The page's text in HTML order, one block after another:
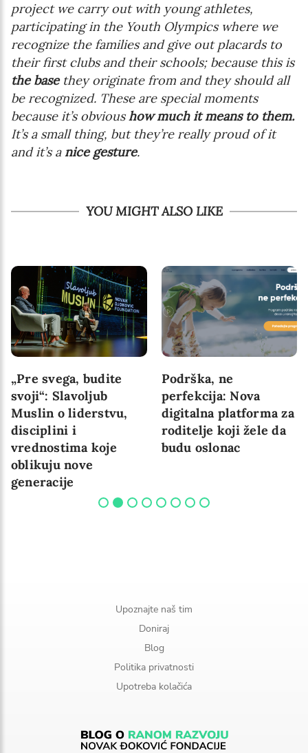
project we carry out with young athletes,
participating in the Youth Olympics where we
recognize the families and give out placards to
their first clubs and their schools; because this is
the base they originate from and they should all
be recognized. These are special moments
because it’s obvioushow much it means to them.
It’s a small thing, but they’re really proud of it
and it’s anice gesture.
YOU MIGHT ALSO LIKE
„Pre svega, budite
svoji“: Slavoljub
Muslin o liderstvu,
disciplini i
vrednostima koje
oblikuju nove
generacije
Podrška, ne
perfekcija: Nova
digitalna platforma za
roditelje koji žele da
budu oslonac
Upoznajte naš tim
Doniraj
Blog
Politika privatnosti
Upotreba kolačića